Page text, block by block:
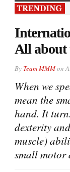
• Mumbai;:
All about
By Team MMMon
When we
mean the
hand. It
dexterity
muscle)
small motor